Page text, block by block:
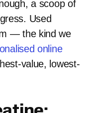
a scoop of
Used
— the kind we
online
value, lowest-